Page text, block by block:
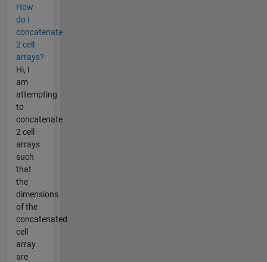
How
do I
concatenate
2 cell
arrays?
Hi, I
am
attempting
to
concatenate
2 cell
arrays
such
that
the
dimensions
of the
concatenated
cell
array
are